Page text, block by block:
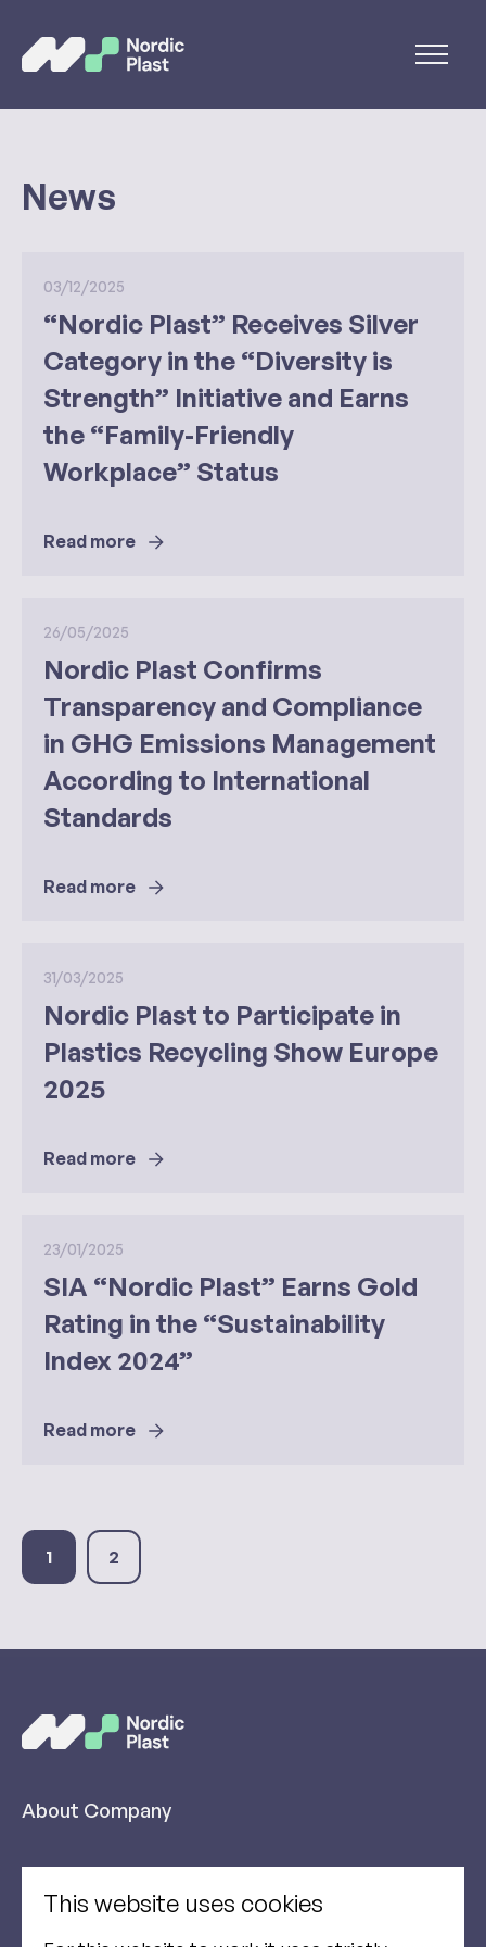
News
03/12/2025
“Nordic Plast” Receives Silver
Category in the “Diversity is
Strength” Initiative and Earns
the “Family-Friendly
Workplace” Status
Read more
26/05/2025
Nordic Plast Confirms
Transparency and Compliance
in GHG Emissions Management
According to International
Standards
Read more
31/03/2025
Nordic Plast to Participate in
Plastics Recycling Show Europe
2025
Read more
23/01/2025
SIA “Nordic Plast” Earns Gold
Rating in the “Sustainability
Index 2024”
Read more
1 2
About Company
This website uses cookies